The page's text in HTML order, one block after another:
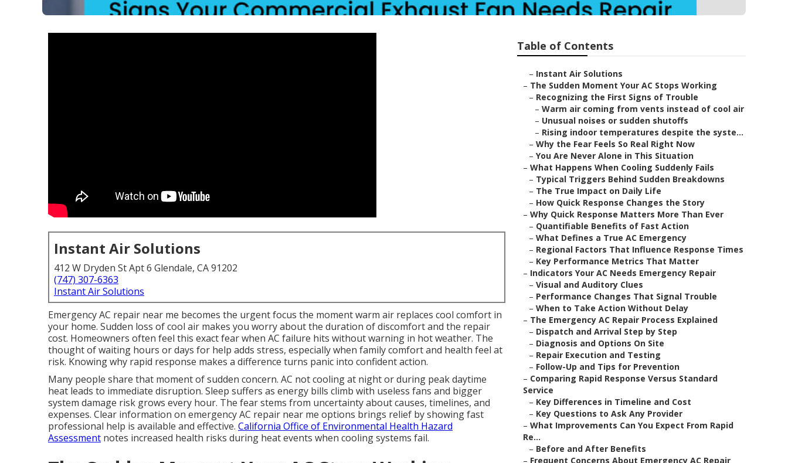
Instant Air Solutions
412 W Dryden St Apt 6 Glendale, CA 91202
(747) 307-6363
Instant Air Solutions
Emergency AC repair near me becomes the urgent focus the moment warm air replaces cool comfort in
your home. Sudden loss of cool air makes you worry about the duration of discomfort and the repair
cost. Homeowners often feel this exact fear when AC failure hits without warning in hot weather. The
thought of waiting hours or days for help adds stress, especially when family comfort and health feel at
risk. Knowing why rapid response makes a difference turns panic into confident action.
Many people share that moment of sudden concern. AC not cooling at night or during peak daytime
heat leads to immediate disruption. Sleep suffers as energy bills climb with useless fans and bigger
system damage risk grows every hour. The fear stems from uncertainty about causes, timelines, and
expenses. Clear information on emergency AC repair near me options brings relief by showing fast
professional help is available and effective. California Office of Environmental Health Hazard
Assessment notes increased health risks during heat events when cooling systems fail.
Table of Contents
– Instant Air Solutions
– The Sudden Moment Your AC Stops Working
– Recognizing the First Signs of Trouble
– Warm air coming from vents instead of cool air
– Unusual noises or sudden shutoffs
– Rising indoor temperatures despite the syste...
– Why the Fear Feels So Real Right Now
– You Are Never Alone in This Situation
– What Happens When Cooling Suddenly Fails
– Typical Triggers Behind Sudden Breakdowns
– The True Impact on Daily Life
– How Quick Response Changes the Story
– Why Quick Response Matters More Than Ever
– Quantifiable Benefits of Fast Action
– What Defines a True AC Emergency
– Regional Factors That Influence Response Times
– Key Performance Metrics That Matter
– Indicators Your AC Needs Emergency Repair
– Visual and Auditory Clues
– Performance Changes That Signal Trouble
– When to Take Action Without Delay
– The Emergency AC Repair Process Explained
– Dispatch and Arrival Step by Step
– Diagnosis and Options On Site
– Repair Execution and Testing
– Follow-Up and Tips for Prevention
– Comparing Rapid Response Versus Standard
Service
– Key Differences in Timeline and Cost
– Key Questions to Ask Any Provider
– What Improvements Can You Expect From Rapid
Re...
– Before and After Benefits
– Frequent Concerns About Emergency AC Repair